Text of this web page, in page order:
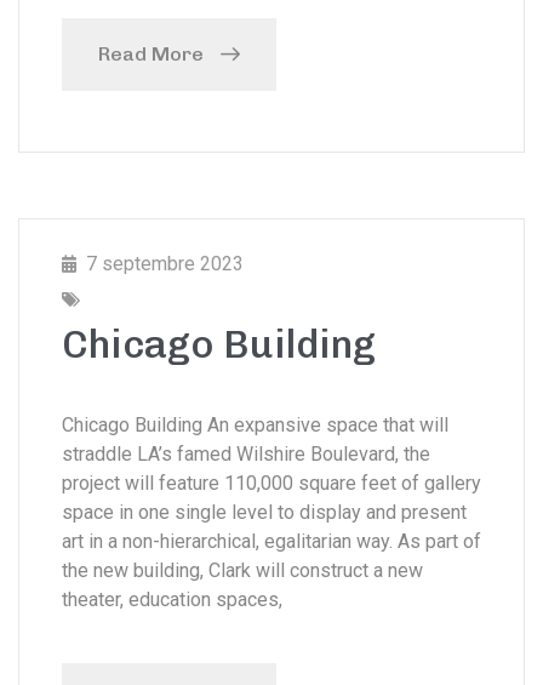
Read More
7 septembre 2023
Chicago Building
Chicago Building An expansive space that will
straddle LA’s famed Wilshire Boulevard, the
project will feature 110,000 square feet of gallery
space in one single level to display and present
art in a non-hierarchical, egalitarian way. As part of
the new building, Clark will construct a new
theater, education spaces,